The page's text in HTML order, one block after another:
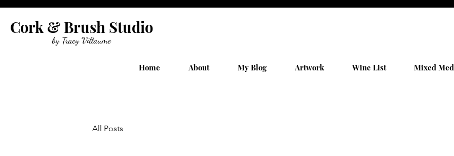
Cork & Brush Studio
by Tracy Villaume
Home About My Blog Artwork Wine List Mixed
All Posts